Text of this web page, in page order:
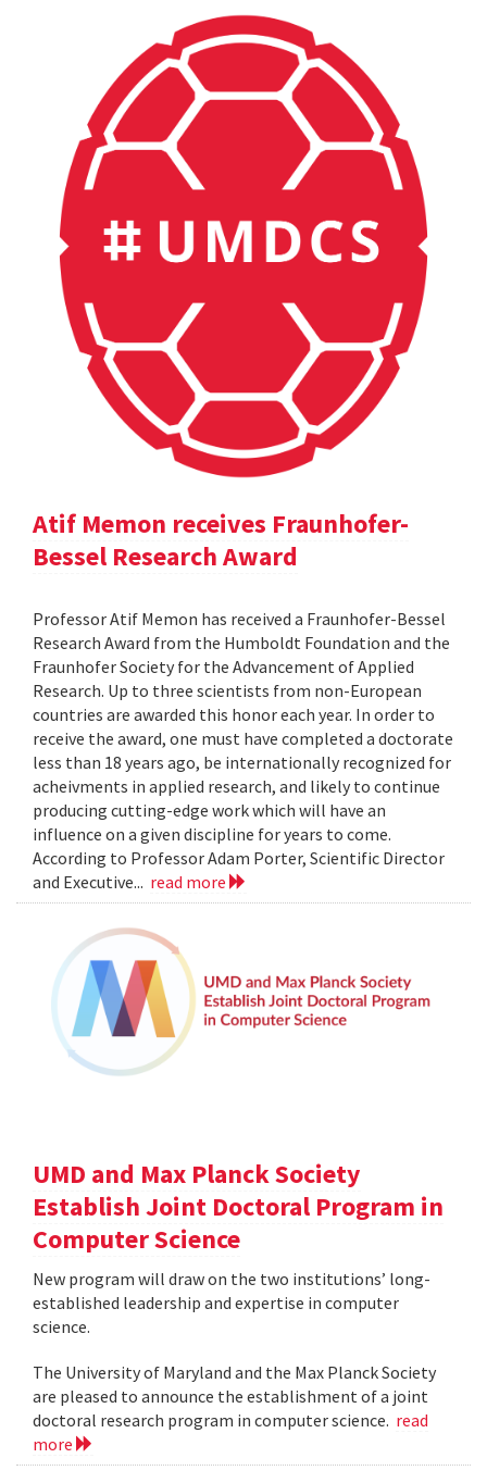
Atif Memon receives Fraunhofer-
Bessel Research Award
Professor Atif Memon has received a Fraunhofer-Bessel
Research Award from the Humboldt Foundation and the
Fraunhofer Society for the Advancement of Applied
Research. Up to three scientists from non-European
countries are awarded this honor each year. In order to
receive the award, one must have completed a doctorate
less than 18 years ago, be internationally recognized for
acheivments in applied research, and likely to continue
producing cutting-edge work which will have an
influence on a given discipline for years to come.
According to Professor Adam Porter, Scientific Director
and Executive... read more
UMD and Max Planck Society
Establish Joint Doctoral Program in
Computer Science
New program will draw on the two institutions’ long-
established leadership and expertise in computer
science.
The University of Maryland and the Max Planck Society
are pleased to announce the establishment of a joint
doctoral research program in computer science. read
more